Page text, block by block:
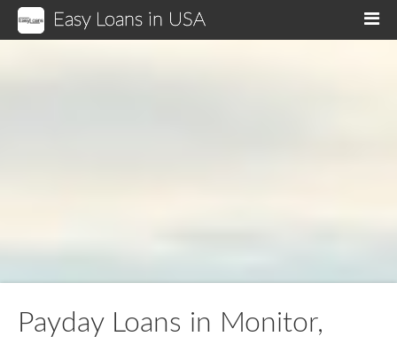
Easy Loans in USA
Payday Loans in Monitor,